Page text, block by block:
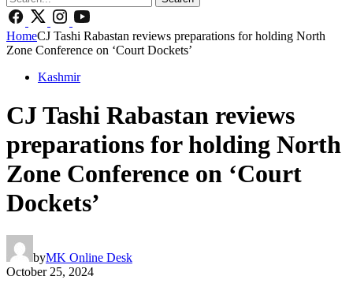
HomeCJ Tashi Rabastan reviews preparations for holding North
Zone Conference on ‘Court Dockets’
Kashmir
CJ Tashi Rabastan reviews
preparations for holding North
Zone Conference on ‘Court
Dockets’
byMK Online Desk
October 25, 2024